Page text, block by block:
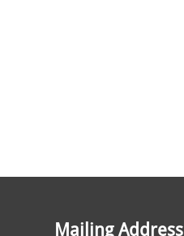
Mailing Address